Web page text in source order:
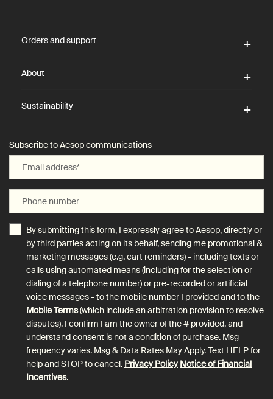
Orders and support
About
Sustainability
Subscribe to Aesop communications
Email address*
Phone number
By submitting this form, I expressly agree to Aesop, directly or
by third parties acting on its behalf, sending me promotional &
marketing messages (e.g. cart reminders) - including texts or
calls using automated means (including for the selection or
dialing of a telephone number) or pre-recorded or artificial
voice messages - to the mobile number I provided and to the
Mobile Terms(which include an arbitration provision to resolve
disputes). I confirm I am the owner of the # provided, and
understand consent is not a condition of purchase. Msg
frequency varies. Msg & Data Rates May Apply. Text HELP for
help and STOP to cancel. Privacy Policy Notice of Financial
Incentives.